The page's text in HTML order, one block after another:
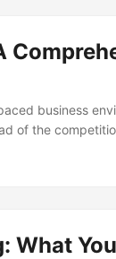
business
of the
a survey by
What